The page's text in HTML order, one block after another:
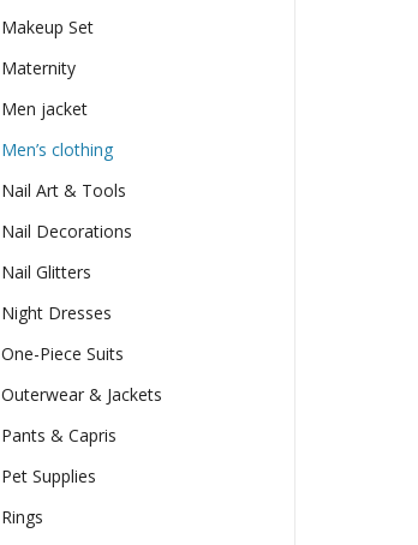
Makeup Set
Maternity
Men jacket
Men’s clothing
Nail Art & Tools
Nail Decorations
Nail Glitters
Night Dresses
One-Piece Suits
Outerwear & Jackets
Pants & Capris
Pet Supplies
Rings